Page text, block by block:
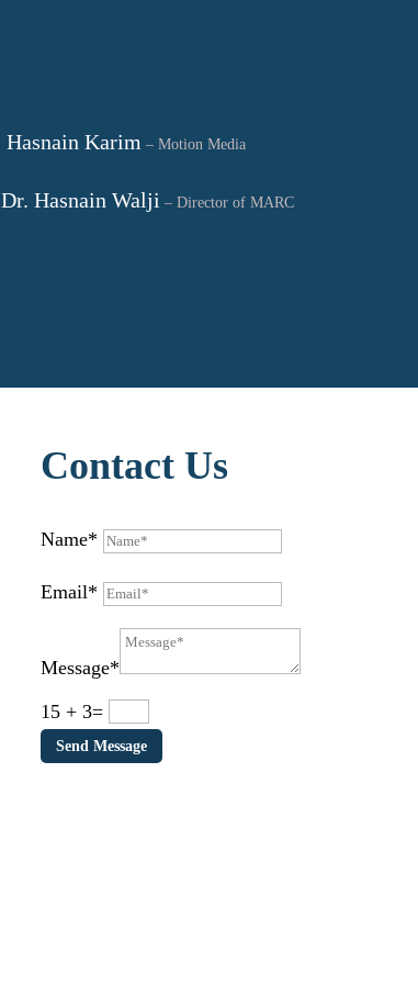
Hasnain Karim – Motion Media
Dr. Hasnain Walji – Director of MARC
Contact Us
Name*
Email*
Message*
15 + 3=
Send Message